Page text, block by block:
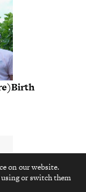
top
on our website.
or switch them